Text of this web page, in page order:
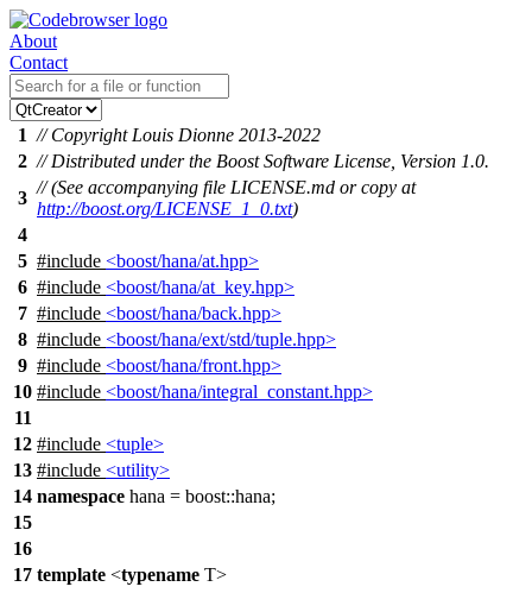
About
Contact
1 // Copyright Louis Dionne 2013-2022
2 // Distributed under the Boost Software License, Version 1.0.
3
// (See accompanying file LICENSE.md or copy at
http://boost.org/LICENSE_1_0.txt)
4
5 #include <boost/hana/at.hpp>
6 #include <boost/hana/at_key.hpp>
7 #include <boost/hana/back.hpp>
8 #include <boost/hana/ext/std/tuple.hpp>
9 #include <boost/hana/front.hpp>
10 #include <boost/hana/integral_constant.hpp>
11
12 #include <tuple>
13 #include <utility>
14 namespace hana = boost::hana;
15
16
17 template <typename T>